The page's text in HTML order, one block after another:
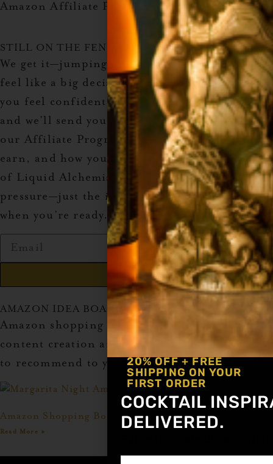
Amazon Affiliate Program.
STILL ON THE FENCE?
We get it—jumping into something new can
feel like a big decision. But we’re here to help
you feel confident! Enter your email below
and we’ll send you all the details about how
our Affiliate Program works, why it’s so easy to
earn, and how you can start turning your love
of Liquid Alchemist syrups into extra cash. No
pressure—just the info you need to get started
when you’re ready.
Send
AMAZON IDEA BOARDS
Amazon shopping idea boards to inspire your
content creation and give you great products
to recommend to your audience!
Amazon Shopping Board Idea: Margarita Night
Read More »
20% OFF + FREE
SHIPPING ON YOUR
FIRST ORDER
COCKTAIL
DELIVERED.